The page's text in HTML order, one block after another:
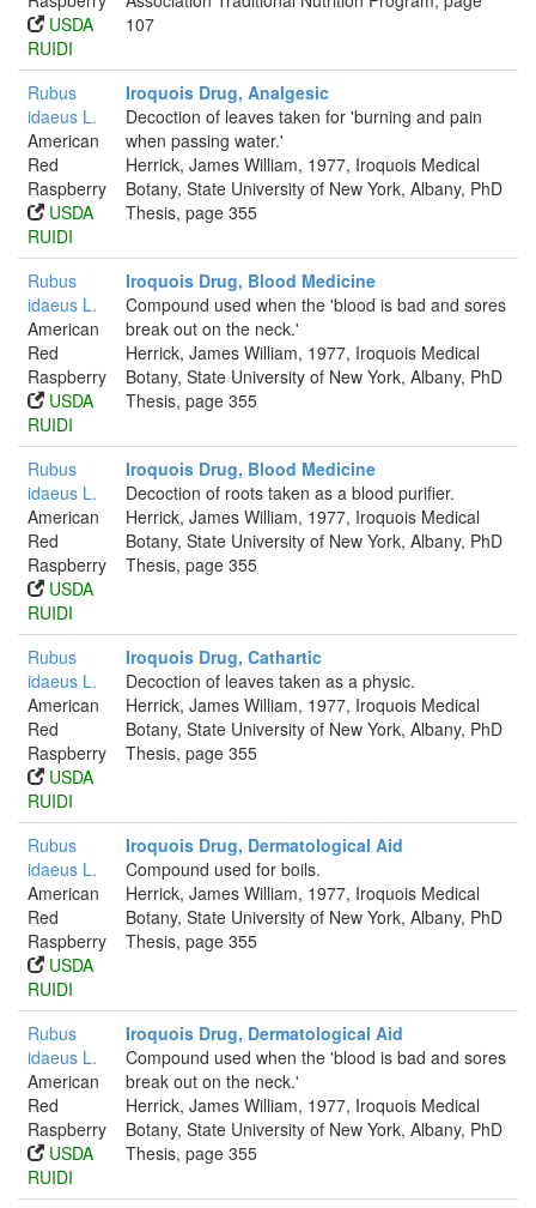
USDA
RUIDI
107
Rubus
idaeus L.
American
Red
Raspberry
USDA
RUIDI
Iroquois Drug, Analgesic
Decoction of leaves taken for 'burning and pain
when passing water.'
Herrick, James William, 1977, Iroquois Medical
Botany, State University of New York, Albany, PhD
Thesis, page 355
Rubus
idaeus L.
American
Red
Raspberry
USDA
RUIDI
Iroquois Drug, Blood Medicine
Compound used when the 'blood is bad and sores
break out on the neck.'
Herrick, James William, 1977, Iroquois Medical
Botany, State University of New York, Albany, PhD
Thesis, page 355
Rubus
idaeus L.
American
Red
Raspberry
USDA
RUIDI
Iroquois Drug, Blood Medicine
Decoction of roots taken as a blood purifier.
Herrick, James William, 1977, Iroquois Medical
Botany, State University of New York, Albany, PhD
Thesis, page 355
Rubus
idaeus L.
American
Red
Raspberry
USDA
RUIDI
Iroquois Drug, Cathartic
Decoction of leaves taken as a physic.
Herrick, James William, 1977, Iroquois Medical
Botany, State University of New York, Albany, PhD
Thesis, page 355
Rubus
idaeus L.
American
Red
Raspberry
USDA
RUIDI
Iroquois Drug, Dermatological Aid
Compound used for boils.
Herrick, James William, 1977, Iroquois Medical
Botany, State University of New York, Albany, PhD
Thesis, page 355
Rubus
idaeus L.
American
Red
Raspberry
USDA
RUIDI
Iroquois Drug, Dermatological Aid
Compound used when the 'blood is bad and sores
break out on the neck.'
Herrick, James William, 1977, Iroquois Medical
Botany, State University of New York, Albany, PhD
Thesis, page 355